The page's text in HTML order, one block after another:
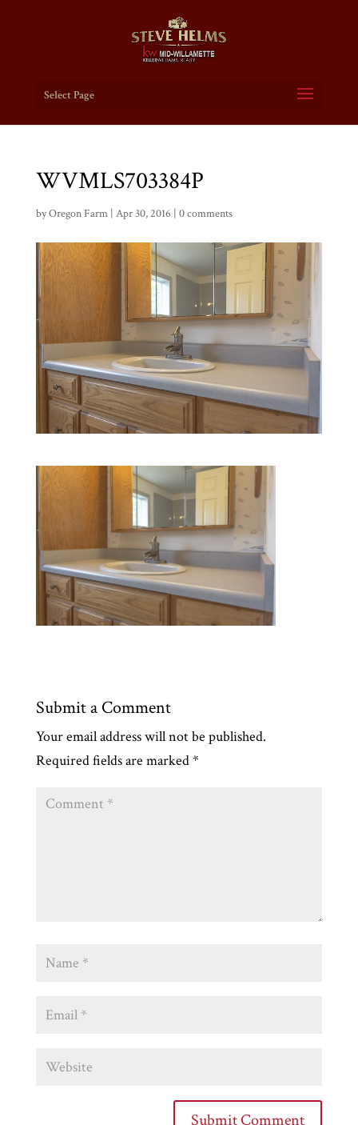
Select Page
WVMLS703384P
byOregon Farm| Apr 30, 2016 | 0 comments
Submit a Comment
Your email address will not be published.
Required fields are marked*